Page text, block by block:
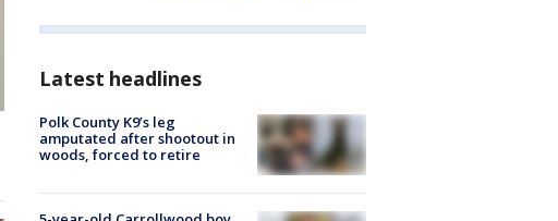
Latest headlines
Polk County K9’s leg
amputated after shootout in
woods, forced to retire